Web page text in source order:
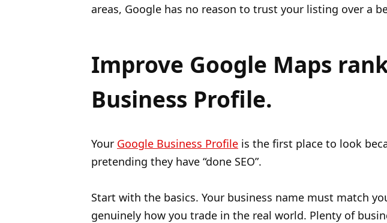
areas, Google has no reason to trust your listing over a
Improve Google Maps
Business Profile.
Your Google Business Profile is the first place to look
pretending they have “done SEO”.
Start with the basics. Your business name must match
genuinely how you trade in the real world. Plenty of